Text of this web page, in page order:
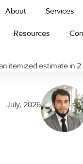
About Services
Resources
itemized estimate in
July, 2026